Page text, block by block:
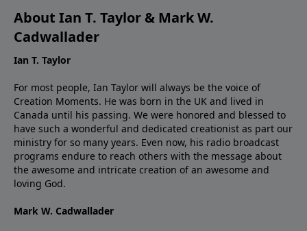
About Ian T. Taylor & Mark W.
Cadwallader
Ian T. Taylor
For most people, Ian Taylor will always be the voice of
Creation Moments. He was born in the UK and lived in
Canada until his passing. We were honored and blessed to
have such a wonderful and dedicated creationist as part our
ministry for so many years. Even now, his radio broadcast
programs endure to reach others with the message about
the awesome and intricate creation of an awesome and
loving God.
Mark W. Cadwallader